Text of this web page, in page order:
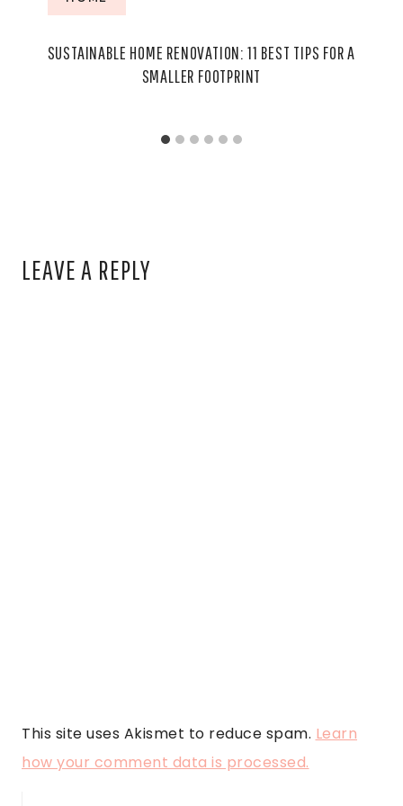
SUSTAINABLE HOME RENOVATION: 11 BEST TIPS FOR A
SMALLER FOOTPRINT
LEAVE A REPLY
This site uses Akismet to reduce spam. Learn
how your comment data is processed.